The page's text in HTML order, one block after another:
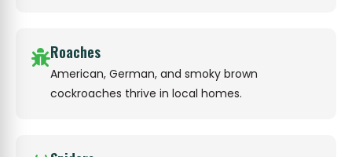
Roaches
American, German, and smoky brown
cockroaches thrive in local homes.